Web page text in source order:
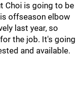
Choi is going to be
offseason elbow
last year, so
the job. It's going
and available.